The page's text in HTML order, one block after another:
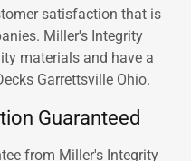
satisfaction that is
Miller's Integrity
materials and have a
Garrettsville Ohio.
Guaranteed
from Miller's Integrity